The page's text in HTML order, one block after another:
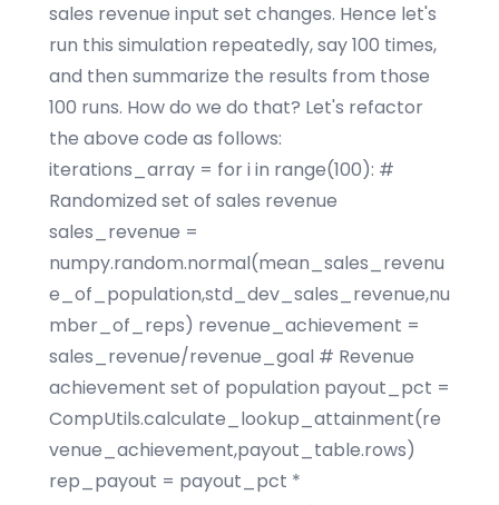
sales revenue input set changes. Hence let's
run this simulation repeatedly, say 100 times,
and then summarize the results from those
100 runs. How do we do that? Let's refactor
the above code as follows:
iterations_array = for i in range(100): #
Randomized set of sales revenue
sales_revenue =
numpy.random.normal(mean_sales_revenu
e_of_population,std_dev_sales_revenue,nu
mber_of_reps) revenue_achievement =
sales_revenue/revenue_goal # Revenue
achievement set of population payout_pct =
CompUtils.calculate_lookup_attainment(re
venue_achievement,payout_table.rows)
rep_payout = payout_pct *